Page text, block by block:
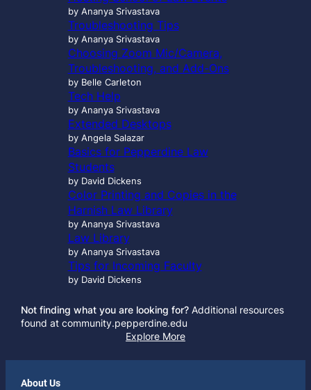
by Ananya Srivastava
Troubleshooting Tips
by Ananya Srivastava
Choosing Zoom Mic/Camera,
Troubleshooting, and Add-Ons
by Belle Carleton
Tech Help
by Ananya Srivastava
Extended Desktops
by Angela Salazar
Basics for Pepperdine Law
Students
by David Dickens
Color Printing and Copies in the
Harnish Law Library
by Ananya Srivastava
Law Library
by Ananya Srivastava
Tips for Incoming Faculty
by David Dickens
Not finding what you are looking for?Additional resources
found at community.pepperdine.edu
Explore More
About Us